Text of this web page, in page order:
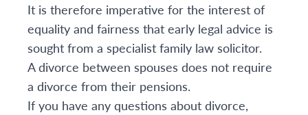
It is therefore imperative for the interest of
equality and fairness that early legal advice is
sought from a specialist family law solicitor.
A divorce between spouses does not require
a divorce from their pensions.
If you have any questions about divorce,